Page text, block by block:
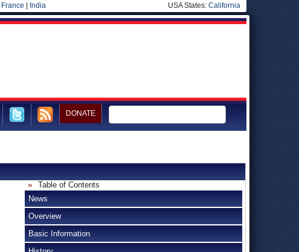
France India USA States: California
DONATE
Table of Contents
News
Overview
Basic Information